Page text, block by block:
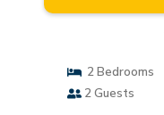
2 Bedrooms
2 Guests